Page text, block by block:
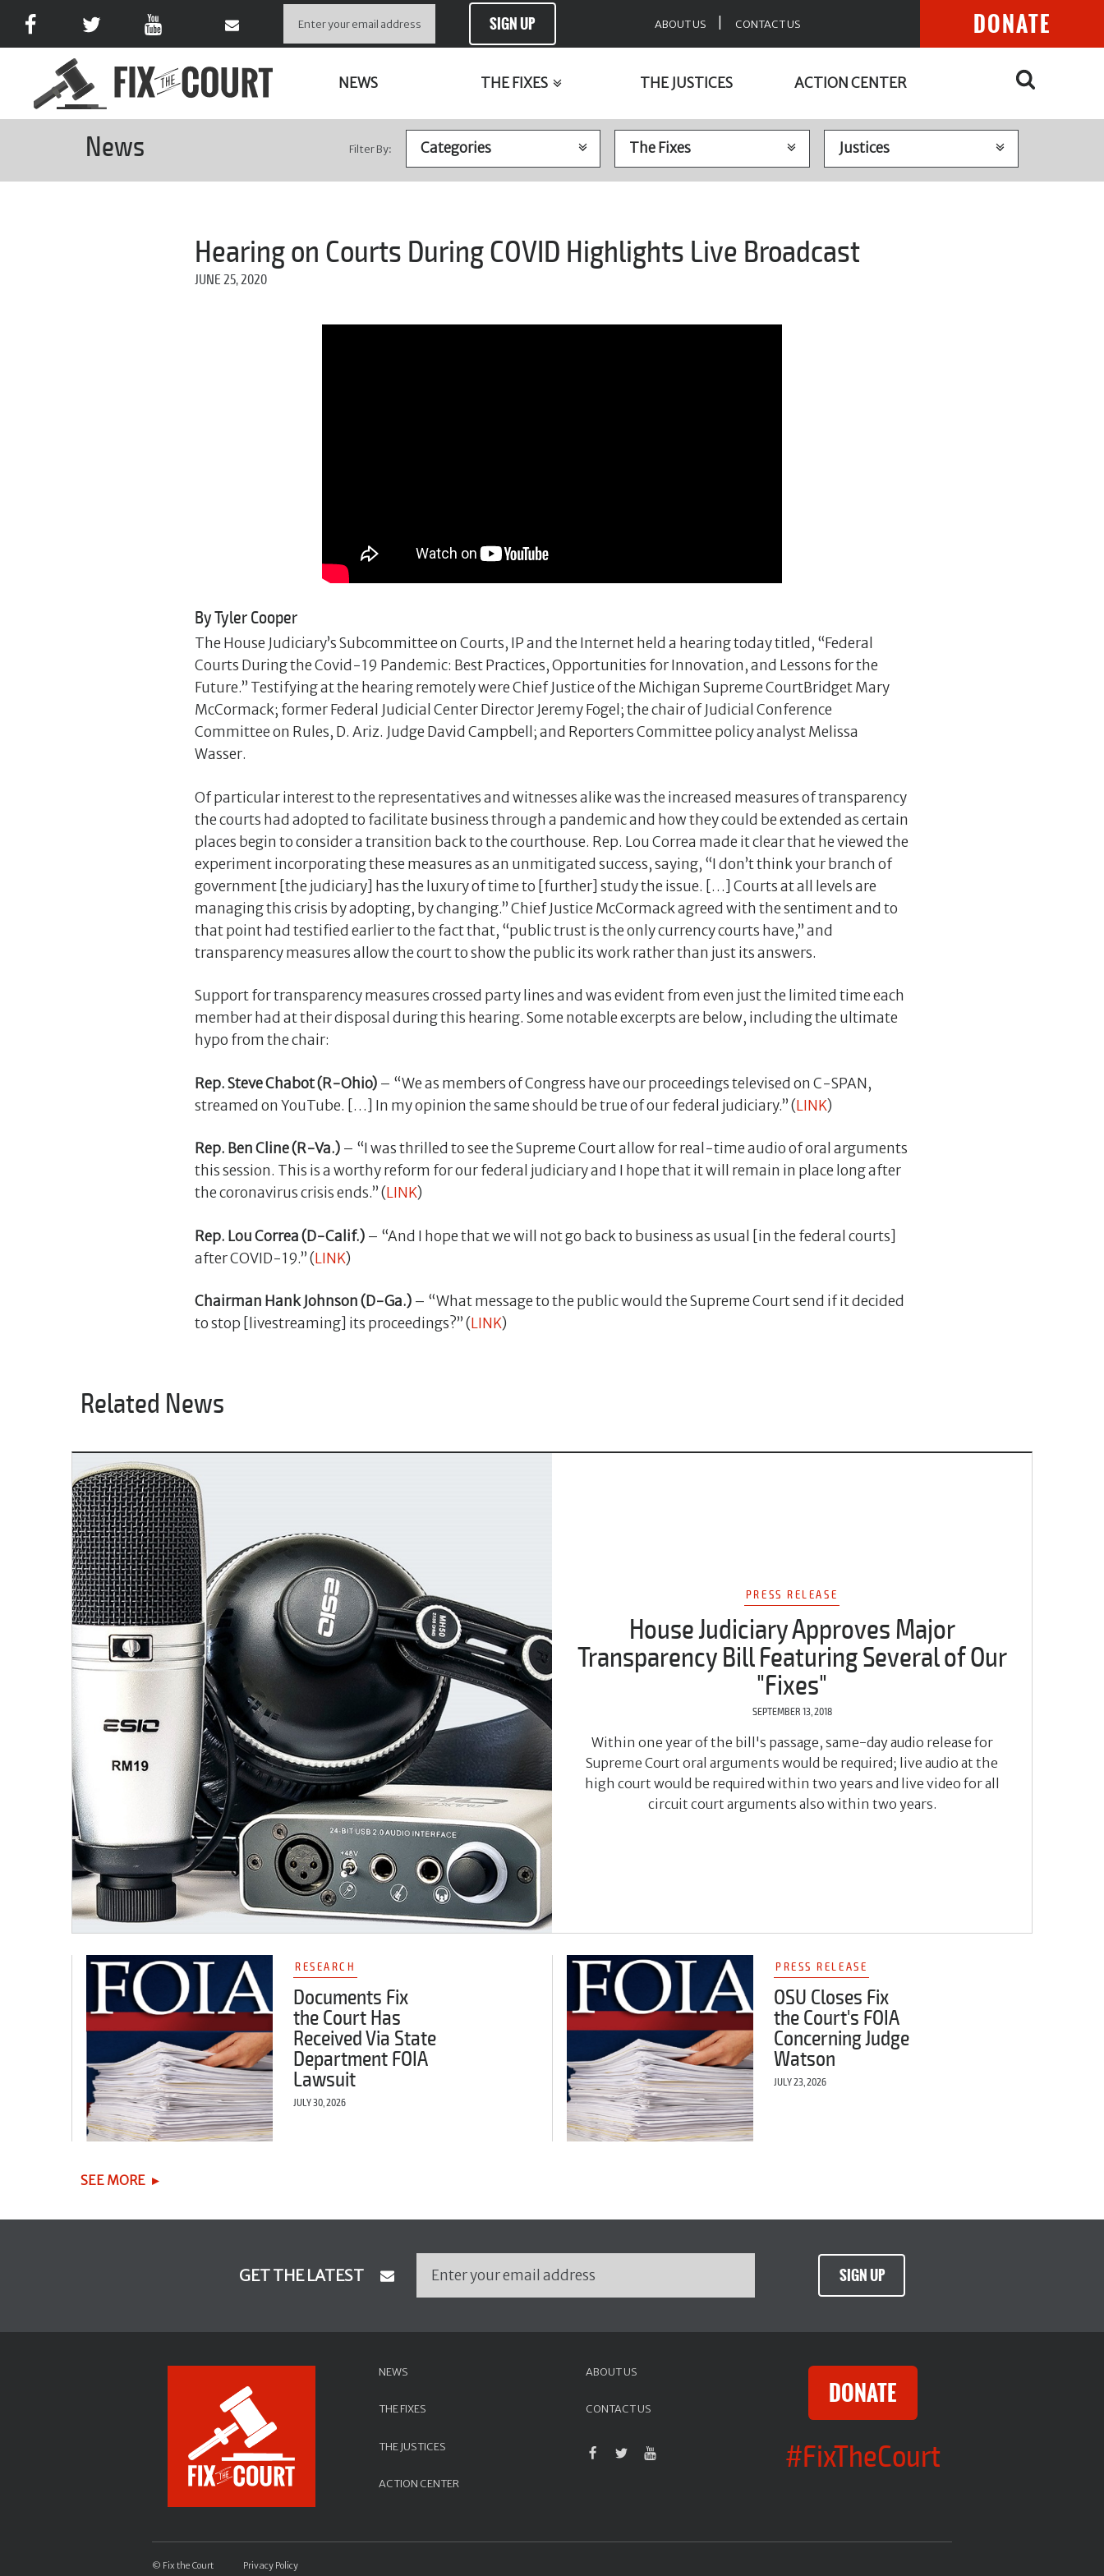
SIGN UP ABOUT US CONTACT US DONATE
NEWS THE FIXES THE JUSTICES ACTION CENTER
News Filter By:
Hearing on Courts During COVID Highlights Live Broadcast
JUNE 25, 2020
By Tyler Cooper
The House Judiciary’s Subcommittee on Courts, IP and the Internet held a hearing today titled, “Federal
Courts During the Covid-19 Pandemic: Best Practices, Opportunities for Innovation, and Lessons for the
Future.” Testifying at the hearing remotely were Chief Justice of the Michigan Supreme CourtBridget Mary
McCormack; former Federal Judicial Center Director Jeremy Fogel; the chair of Judicial Conference
Committee on Rules, D. Ariz. Judge David Campbell; and Reporters Committee policy analyst Melissa
Wasser.
Of particular interest to the representatives and witnesses alike was the increased measures of transparency
the courts had adopted to facilitate business through a pandemic and how they could be extended as certain
places begin to consider a transition back to the courthouse. Rep. Lou Correa made it clear that he viewed the
experiment incorporating these measures as an unmitigated success, saying, “I don’t think your branch of
government [the judiciary] has the luxury of time to [further] study the issue. […] Courts at all levels are
managing this crisis by adopting, by changing.” Chief Justice McCormack agreed with the sentiment and to
that point had testified earlier to the fact that, “public trust is the only currency courts have,” and
transparency measures allow the court to show the public its work rather than just its answers.
Support for transparency measures crossed party lines and was evident from even just the limited time each
member had at their disposal during this hearing. Some notable excerpts are below, including the ultimate
hypo from the chair:
Rep. Steve Chabot (R-Ohio)– “We as members of Congress have our proceedings televised on C-SPAN,
streamed on YouTube. […] In my opinion the same should be true of our federal judiciary.” (LINK)
Rep. Ben Cline (R-Va.)– “I was thrilled to see the Supreme Court allow for real-time audio of oral arguments
this session. This is a worthy reform for our federal judiciary and I hope that it will remain in place long after
the coronavirus crisis ends.” (LINK)
Rep. Lou Correa (D-Calif.) – “And I hope that we will not go back to business as usual [in the federal courts]
after COVID-19.” (LINK)
Chairman Hank Johnson (D-Ga.)– “What message to the public would the Supreme Court send if it decided
to stop [livestreaming] its proceedings?” (LINK)
Related News
PRESS RELEASE
House Judiciary Approves Major
Transparency Bill Featuring Several of Our
"Fixes"
SEPTEMBER 13, 2018
Within one year of the bill's passage, same-day audio release for
Supreme Court oral arguments would be required; live audio at the
high court would be required within two years and live video for all
circuit court arguments also within two years.
RESEARCH
Documents Fix
the Court Has
Received Via State
Department FOIA
Lawsuit
JULY 30, 2026
PRESS RELEASE
OSU Closes Fix
the Court's FOIA
Concerning Judge
Watson
JULY 23, 2026
SEE MORE
GET THE LATEST SIGN UP
NEWS
THE FIXES
THE JUSTICES
ACTION CENTER
ABOUT US
CONTACT US DONATE
#FixTheCourt
© Fix the Court Privacy Policy